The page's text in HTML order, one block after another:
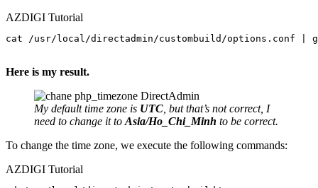
AZDIGI Tutorial
cat /usr/local/directadmin/custombuild/options.conf |
Here is my result.
My default time zone is UTC , but that’s not correct, I
need to change it to Asia/Ho_Chi_Minh to be correct.
To change the time zone, we execute the following commands:
AZDIGI Tutorial